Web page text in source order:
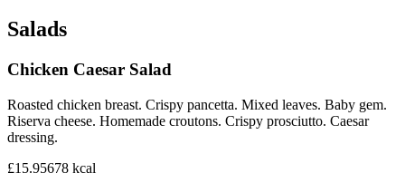
Salads
Chicken Caesar Salad
Roasted chicken breast. Crispy pancetta. Mixed leaves. Baby gem.
Riserva cheese. Homemade croutons. Crispy prosciutto. Caesar
dressing.
£15.95678 kcal